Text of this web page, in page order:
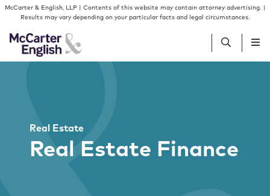
Skip to content
Skip to primary sidebar
McCarter & English, LLP | Contents of this website may contain attorney advertising. |
Results may vary depending on your particular facts and legal circumstances.
Services
Real Estate
Real Estate Finance